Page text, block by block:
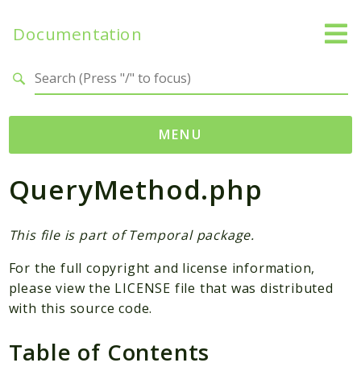
Documentation
MENU
Namespaces
Temporal
Activity
Common
DataConverter
Interceptor
QueryMethod.php
This file is part of Temporal package.
For the full copyright and license information,
please view the LICENSE file that was distributed
with this source code.
Table of Contents